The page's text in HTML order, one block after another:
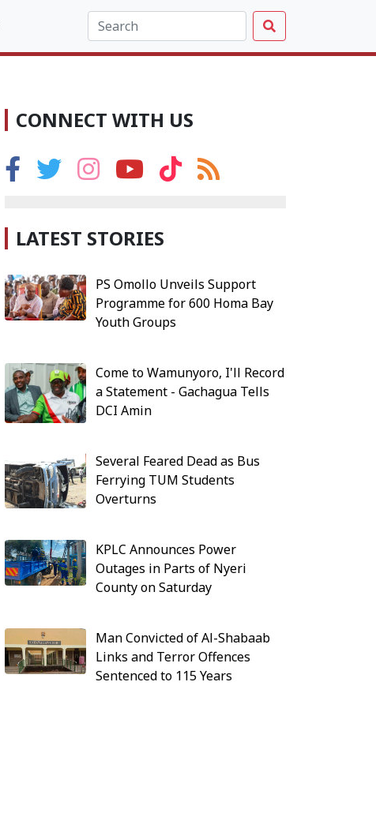
CONNECT WITH US
LATEST STORIES
PS Omollo Unveils Support
Programme for 600 Homa Bay
Youth Groups
Come to Wamunyoro, I'll Record
a Statement - Gachagua Tells
DCI Amin
Several Feared Dead as Bus
Ferrying TUM Students
Overturns
KPLC Announces Power
Outages in Parts of Nyeri
County on Saturday
Man Convicted of Al-Shabaab
Links and Terror Offences
Sentenced to 115 Years